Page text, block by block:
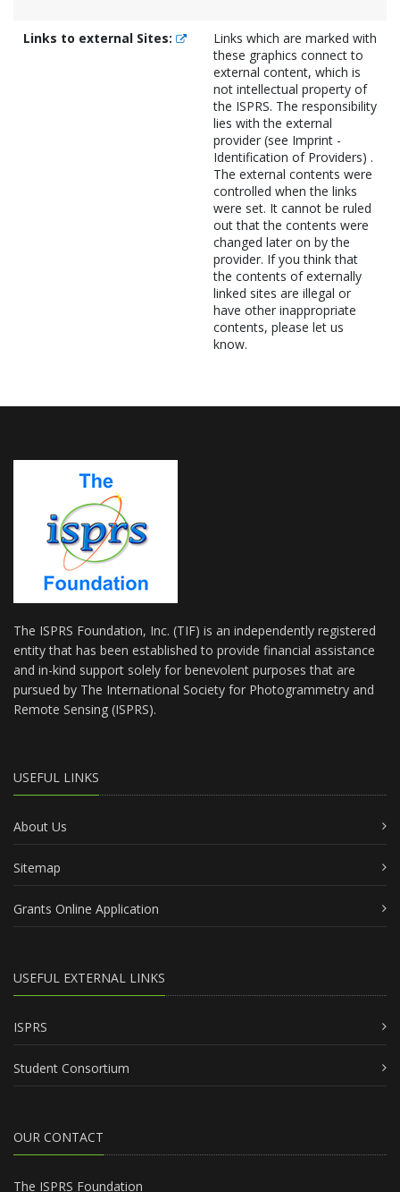
Links to external Sites:
Links which are marked with
these graphics connect to
external content, which is
not intellectual property of
the ISPRS. The responsibility
lies with the external
provider (see Imprint -
Identification of Providers) .
The external contents were
controlled when the links
were set. It cannot be ruled
out that the contents were
changed later on by the
provider. If you think that
the contents of externally
linked sites are illegal or
have other inappropriate
contents, please let us
know.
The ISPRS Foundation, Inc. (TIF) is an independently registered
entity that has been established to provide financial assistance
and in-kind support solely for benevolent purposes that are
pursued by The International Society for Photogrammetry and
Remote Sensing (ISPRS).
USEFUL LINKS
About Us
Sitemap
Grants Online Application
USEFUL EXTERNAL LINKS
ISPRS
Student Consortium
OUR CONTACT
The ISPRS Foundation